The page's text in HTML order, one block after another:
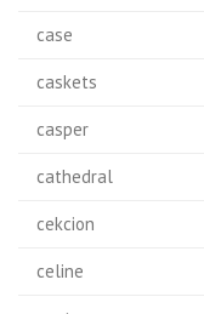
case
caskets
casper
cathedral
cekcion
celine